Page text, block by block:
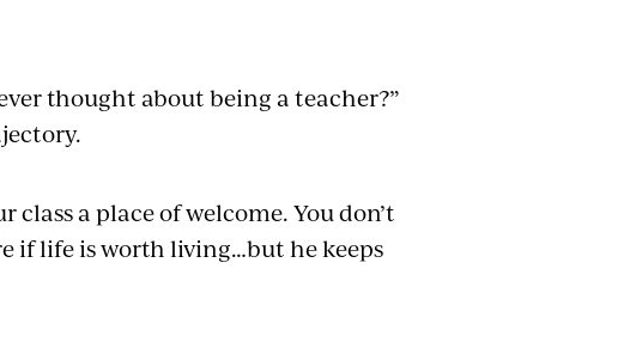
thought about being a teacher?”
a place of welcome. You don’t
if life is worth living…but he keeps